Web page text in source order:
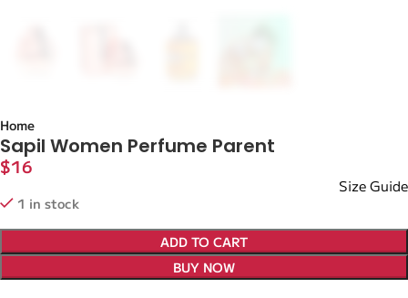
Home
Sapil Women Perfume Parent
$16
Size Guide
1 in stock
ADD TO CART
BUY NOW